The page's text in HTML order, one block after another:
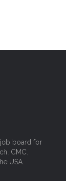
job board for
CMC,
USA.